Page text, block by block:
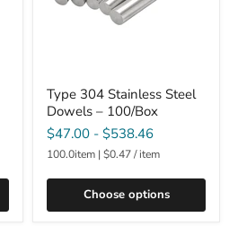
Type 304 Stainless Steel
Dowels – 100/Box
$47.00 - $538.46
100.0item | $0.47/item
Choose options